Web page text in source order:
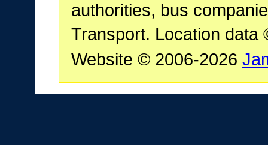
authorities, bus
Transport. Location data
Website © 2006-2026